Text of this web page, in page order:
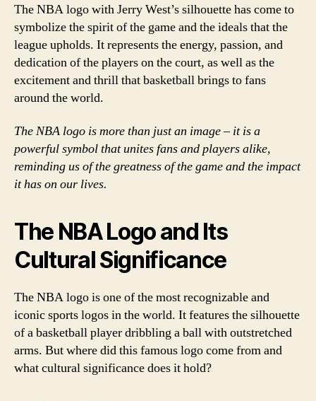
The NBA logo with Jerry West’s silhouette has come to
symbolize the spirit of the game and the ideals that the
league upholds. It represents the energy, passion, and
dedication of the players on the court, as well as the
excitement and thrill that basketball brings to fans
around the world.
The NBA logo is more than just an image – it is a
powerful symbol that unites fans and players alike,
reminding us of the greatness of the game and the impact
it has on our lives.
The NBA Logo and Its
Cultural Significance
The NBA logo is one of the most recognizable and
iconic sports logos in the world. It features the silhouette
of a basketball player dribbling a ball with outstretched
arms. But where did this famous logo come from and
what cultural significance does it hold?